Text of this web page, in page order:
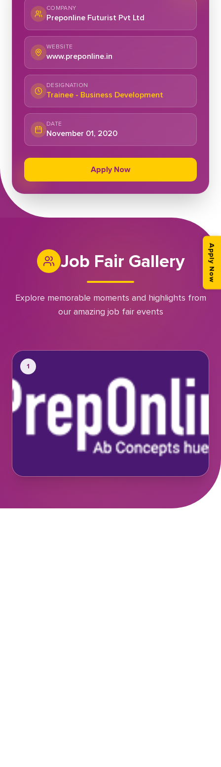
COMPANY
Preponline Futurist Pvt Ltd
WEBSITE
www.preponline.in
DESIGNATION
Trainee - Business Development
DATE
November 01, 2020
Apply Now
Job Fair Gallery
Explore memorable moments and highlights from
our amazing job fair events
1
Apply Now